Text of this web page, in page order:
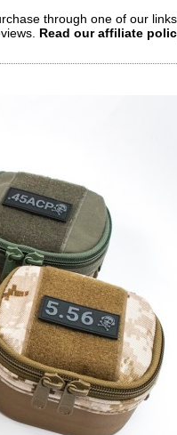
through one of our links
Read our affiliate